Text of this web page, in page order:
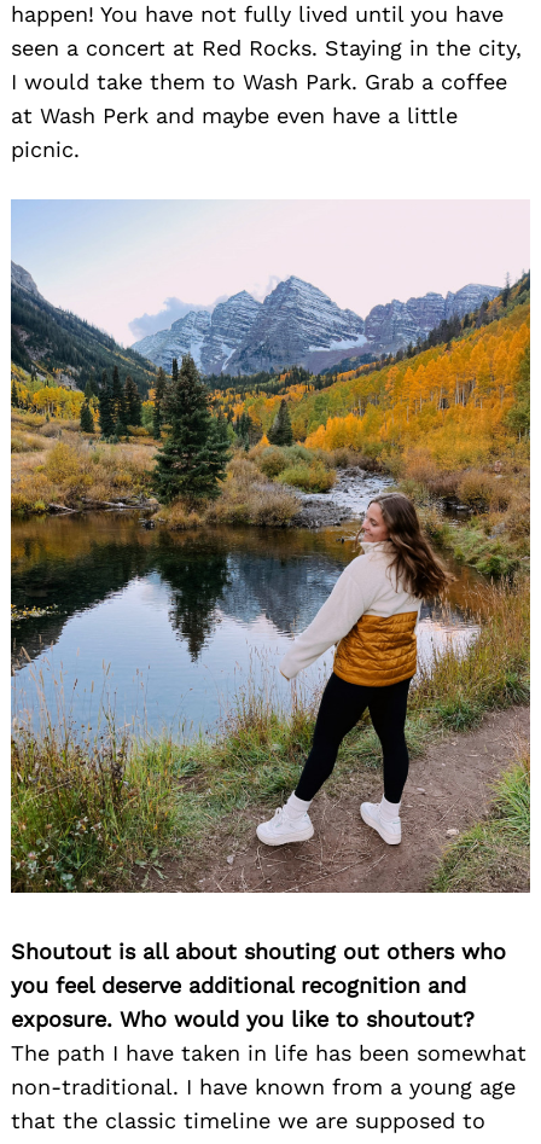
happen! You have not fully lived until you have
seen a concert at Red Rocks. Staying in the city,
I would take them to Wash Park. Grab a coffee
at Wash Perk and maybe even have a little
picnic.
Shoutout is all about shouting out others who
you feel deserve additional recognition and
exposure. Who would you like to shoutout?
The path I have taken in life has been somewhat
non-traditional. I have known from a young age
that the classic timeline we are supposed to